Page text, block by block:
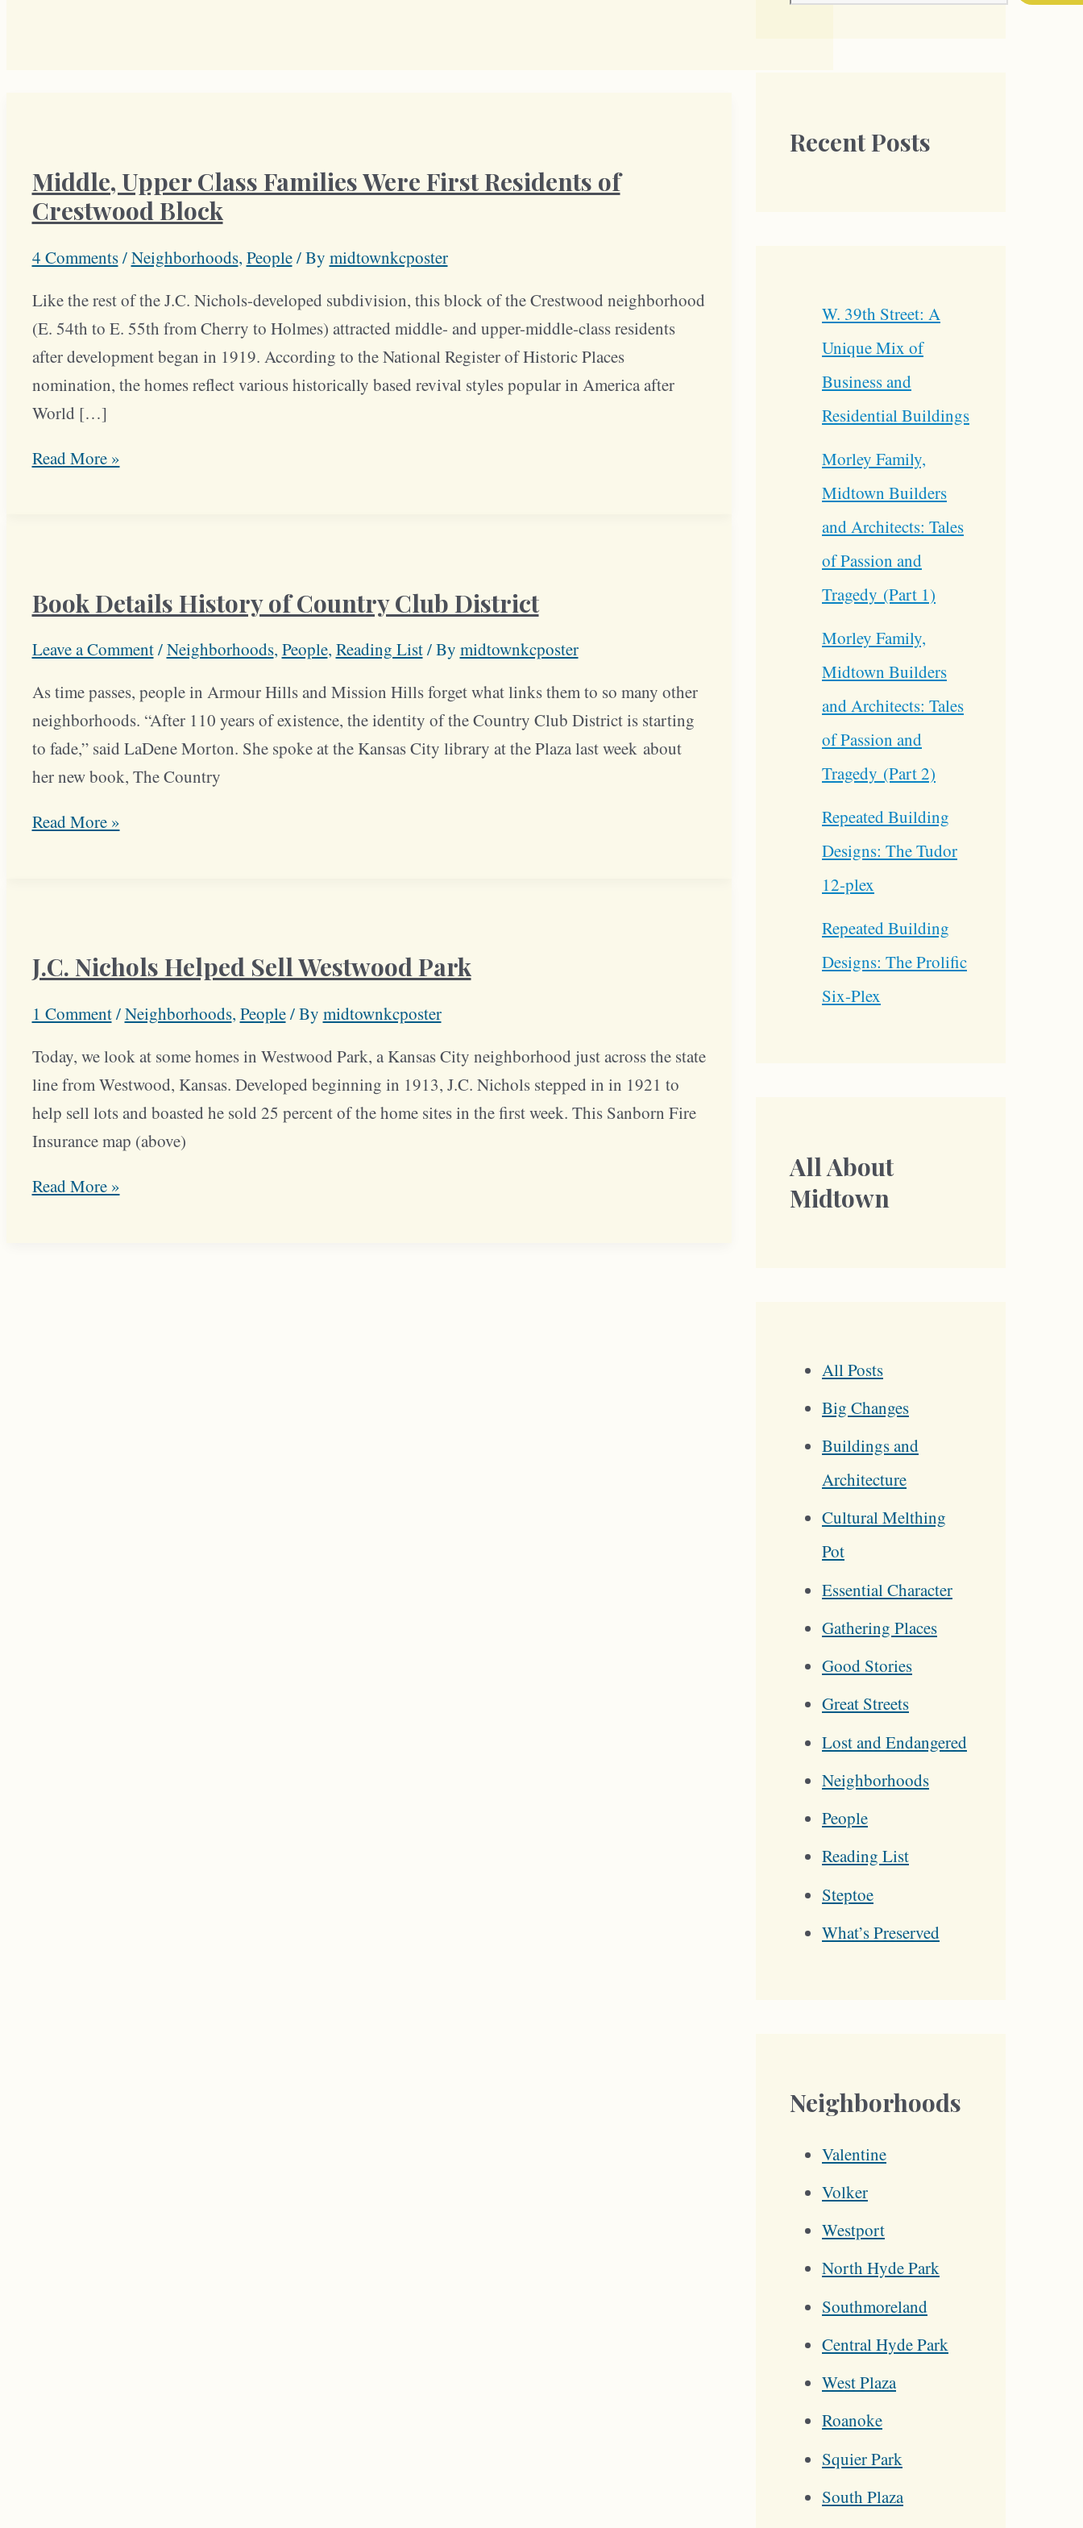
Middle, Upper Class Families Were First Residents of
Crestwood Block
4 Comments/Neighborhoods, People/ By midtownkcposter
Like the rest of the J.C. Nichols-developed subdivision, this block of the Crestwood neighborhood
(E. 54th to E. 55th from Cherry to Holmes) attracted middle- and upper-middle-class residents
after development began in 1919. According to the National Register of Historic Places
nomination, the homes reflect various historically based revival styles popular in America after
World […]
Middle,
First
of
Crestwood
Block
Read More »
Book Details History of Country Club District
Leave a Comment/Neighborhoods, People, Reading List/ By midtownkcposter
As time passes, people in Armour Hills and Mission Hills forget what links them to so many other
neighborhoods. “After 110 years of existence, the identity of the Country Club District is starting
to fade,” said LaDene Morton. She spoke at the Kansas City library at the Plaza last week about
her new book, The Country
Book
Club
Read More »
J.C. Nichols Helped Sell Westwood Park
1 Comment/Neighborhoods, People/ By midtownkcposter
Today, we look at some homes in Westwood Park, a Kansas City neighborhood just across the state
line from Westwood, Kansas. Developed beginning in 1913, J.C. Nichols stepped in in 1921 to
help sell lots and boasted he sold 25 percent of the home sites in the first week. This Sanborn Fire
Insurance map (above)
J.C.
Read More »
Recent Posts
W. 39th Street: A
Unique Mix of
Business and
Residential Buildings
Morley Family,
Midtown Builders
and Architects: Tales
of Passion and
Tragedy (Part 1)
Morley Family,
Midtown Builders
and Architects: Tales
of Passion and
Tragedy (Part 2)
Repeated Building
Designs: The Tudor
12-plex
Repeated Building
Designs: The Prolific
Six-Plex
All About
Midtown
All Posts
Big Changes
Buildings and
Architecture
Cultural Melthing
Pot
Essential Character
Gathering Places
Good Stories
Great Streets
Lost and Endangered
Neighborhoods
People
Reading List
Steptoe
What’s Preserved
Neighborhoods
Valentine
Volker
Westport
North Hyde Park
Southmoreland
Central Hyde Park
West Plaza
Roanoke
Squier Park
South Plaza